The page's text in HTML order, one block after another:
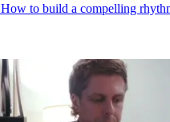
How to build a compelling